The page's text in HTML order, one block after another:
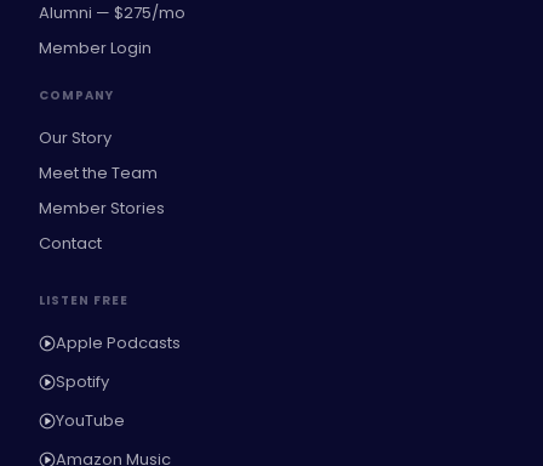
Alumni — $275/mo
Member Login
COMPANY
Our Story
Meet the Team
Member Stories
Contact
LISTEN FREE
Apple Podcasts
Spotify
YouTube
Amazon Music